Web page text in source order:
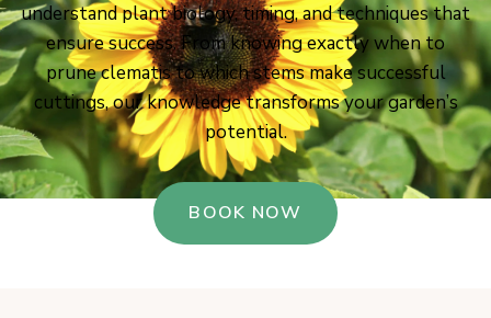
understand plant biology, timing, and techniques that
ensure success. From knowing exactly when to
prune clematis to which stems make successful
cuttings, our knowledge transforms your garden’s
potential.
BOOK NOW